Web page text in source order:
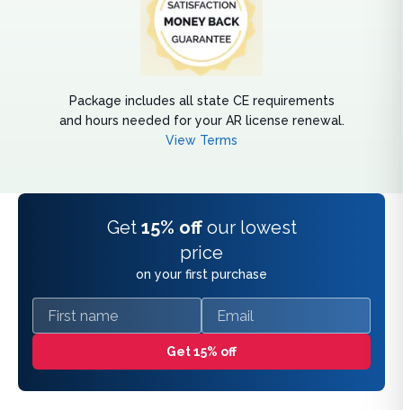
Package includes all state CE requirements
and hours needed for your AR license renewal.
View Terms
Get 15% off our lowest
price
on your first purchase
First name Email
Get 15% off